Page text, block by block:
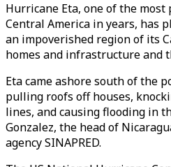
Hurricane Eta, one of the
Central America in years, has
an impoverished region of its
homes and infrastructure and
Eta came ashore south of the
pulling roofs off houses,
lines, and causing flooding in
Gonzalez, the head of
agency SINAPRED.